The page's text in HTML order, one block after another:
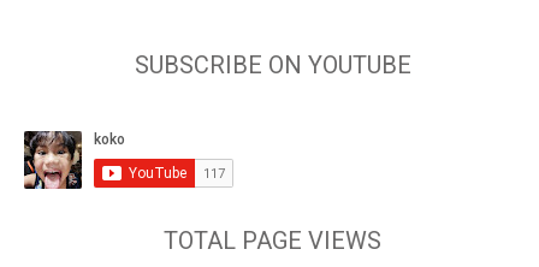
SUBSCRIBE ON YOUTUBE
TOTAL PAGE VIEWS